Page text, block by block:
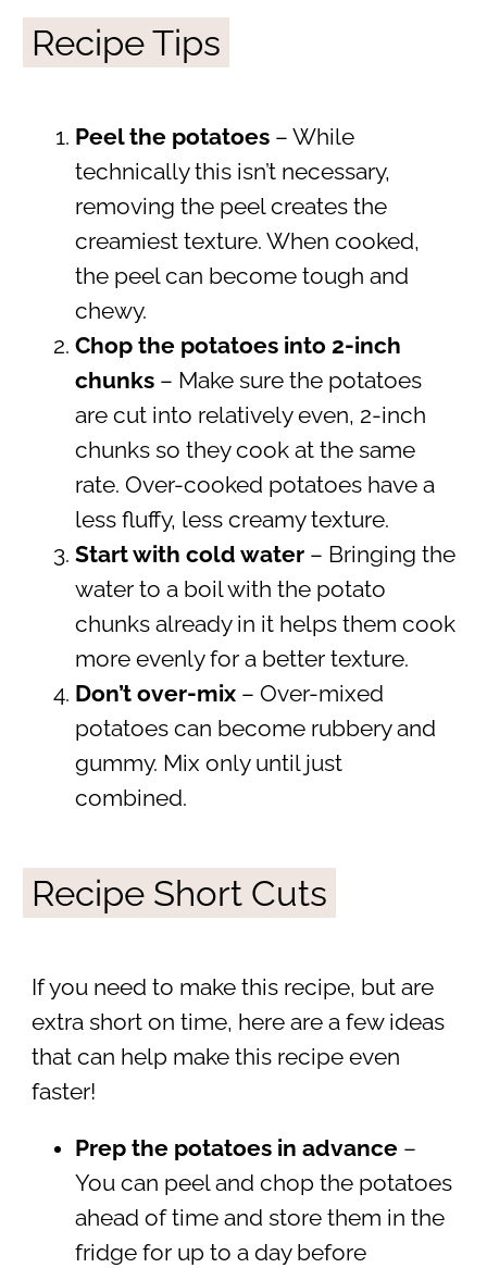
Recipe Tips
Peel the potatoes – While
technically this isn’t necessary,
removing the peel creates the
creamiest texture. When cooked,
the peel can become tough and
chewy.
Chop the potatoes into 2-inch
chunks – Make sure the potatoes
are cut into relatively even, 2-inch
chunks so they cook at the same
rate. Over-cooked potatoes have a
less fluffy, less creamy texture.
Start with cold water – Bringing the
water to a boil with the potato
chunks already in it helps them cook
more evenly for a better texture.
Don’t over-mix – Over-mixed
potatoes can become rubbery and
gummy. Mix only until just
combined.
Recipe Short Cuts
If you need to make this recipe, but are
extra short on time, here are a few ideas
that can help make this recipe even
faster!
Prep the potatoes in advance –
You can peel and chop the potatoes
ahead of time and store them in the
fridge for up to a day before